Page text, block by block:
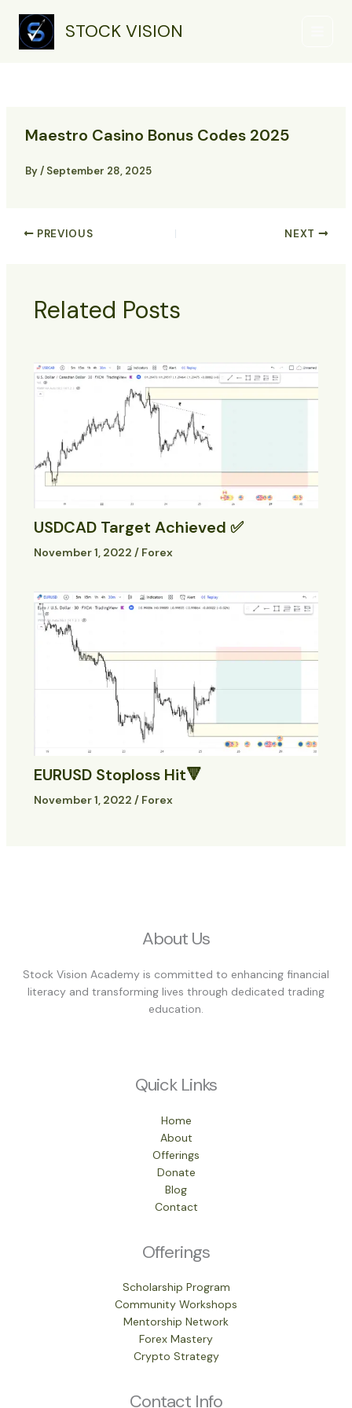
content
STOCK VISION
Maestro Casino Bonus Codes 2025
By/ September 28, 2025
PREVIOUS NEXT
Related Posts
USDCAD Target Achieved ✅
November 1, 2022 / Forex
EURUSD Stoploss Hit🔻
November 1, 2022 / Forex
About Us
Stock Vision Academy is committed to enhancing financial
literacy and transforming lives through dedicated trading
education.
Quick Links
Home
About
Offerings
Donate
Blog
Contact
Offerings
Scholarship Program
Community Workshops
Mentorship Network
Forex Mastery
Crypto Strategy
Contact Info